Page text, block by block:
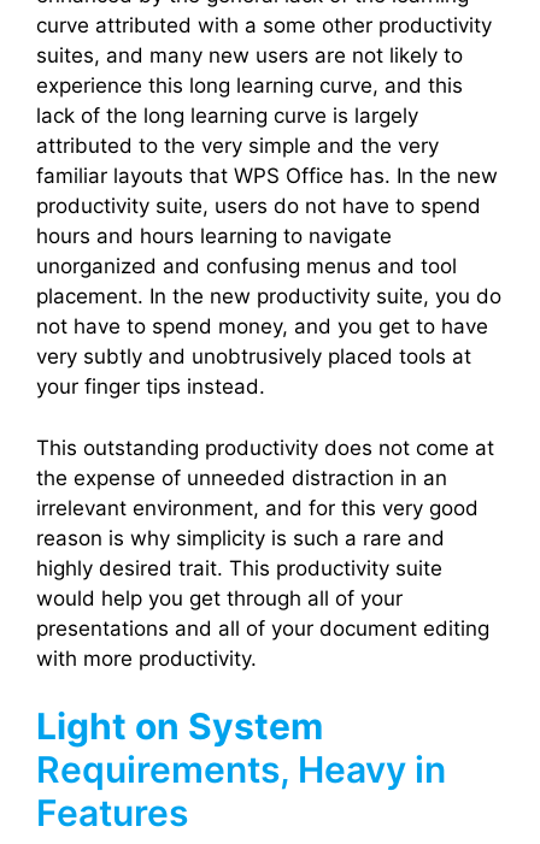
curve attributed with a some other productivity
suites, and many new users are not likely to
experience this long learning curve, and this
lack of the long learning curve is largely
attributed to the very simple and the very
familiar layouts that WPS Office has. In the new
productivity suite, users do not have to spend
hours and hours learning to navigate
unorganized and confusing menus and tool
placement. In the new productivity suite, you do
not have to spend money, and you get to have
very subtly and unobtrusively placed tools at
your finger tips instead.
This outstanding productivity does not come at
the expense of unneeded distraction in an
irrelevant environment, and for this very good
reason is why simplicity is such a rare and
highly desired trait. This productivity suite
would help you get through all of your
presentations and all of your document editing
with more productivity.
Light on System
Requirements, Heavy in
Features